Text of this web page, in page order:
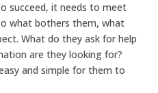
succeed, it needs to meet
what bothers them, what
What do they ask for help
are they looking for?
and simple for them to